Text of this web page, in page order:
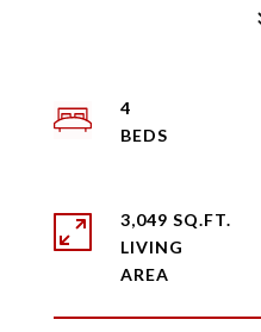
4
3,049 SQ.FT.
LIVING